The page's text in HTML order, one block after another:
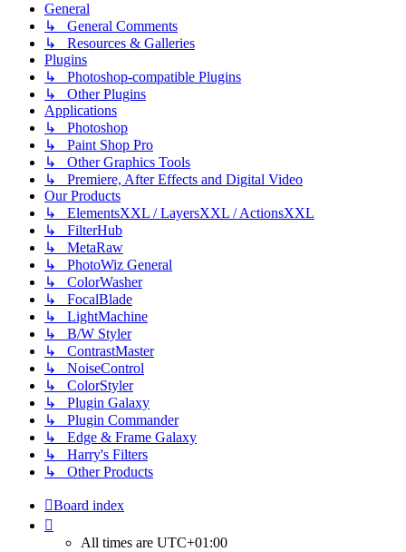
General
↳ General Comments
↳ Resources & Galleries
Plugins
↳ Photoshop-compatible Plugins
↳ Other Plugins
Applications
↳ Photoshop
↳ Paint Shop Pro
↳ Other Graphics Tools
↳ Premiere, After Effects and Digital Video
Our Products
↳ ElementsXXL / LayersXXL / ActionsXXL
↳ FilterHub
↳ MetaRaw
↳ PhotoWiz General
↳ ColorWasher
↳ FocalBlade
↳ LightMachine
↳ B/W Styler
↳ ContrastMaster
↳ NoiseControl
↳ ColorStyler
↳ Plugin Galaxy
↳ Plugin Commander
↳ Edge & Frame Galaxy
↳ Harry's Filters
↳ Other Products
Board index
All times are UTC+01:00